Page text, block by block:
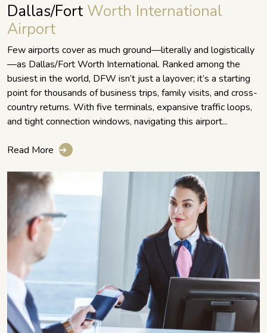
Dallas/Fort Worth International
Airport
Few airports cover as much ground—literally and logistically
—as Dallas/Fort Worth International. Ranked among the
busiest in the world, DFW isn’t just a layover; it’s a starting
point for thousands of business trips, family visits, and cross-
country returns. With five terminals, expansive traffic loops,
and tight connection windows, navigating this airport...
Read More ➔